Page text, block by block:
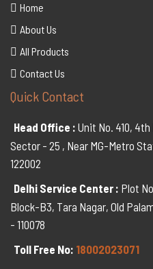
Home
About Us
All Products
Contact Us
Quick Contact
Head Office : Unit No. 410,
Sector - 25 , Near MG-Metro
122002
Delhi Service Center : Plot
Block-B3, Tara Nagar, Old
- 110078
Toll Free No: 18002023071